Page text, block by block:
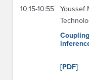
10:15-10:55
Youssef
[PDF]